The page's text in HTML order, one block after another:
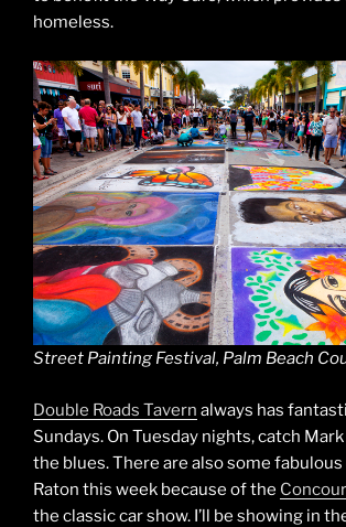
homeless.
Street Painting Festival, Palm Beach
Double Roads Tavern always has
Sundays. On Tuesday nights, catch
the blues. There are also some
Raton this week because of the
the classic car show. I’ll be showing in